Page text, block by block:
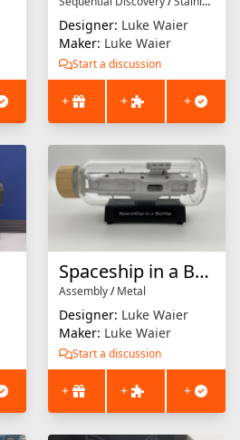
Designer: Luke Waier
Maker: Luke Waier
Start a discussion
+ + +
Spaceship in a Bottle
Assembly/Metal
Designer: Luke Waier
Maker: Luke Waier
Start a discussion
+ + +